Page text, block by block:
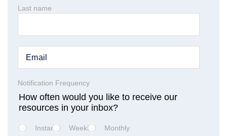
Last name
Notification Frequency
How often would you like to receive our
resources in your inbox?
Instant Weekly Monthly